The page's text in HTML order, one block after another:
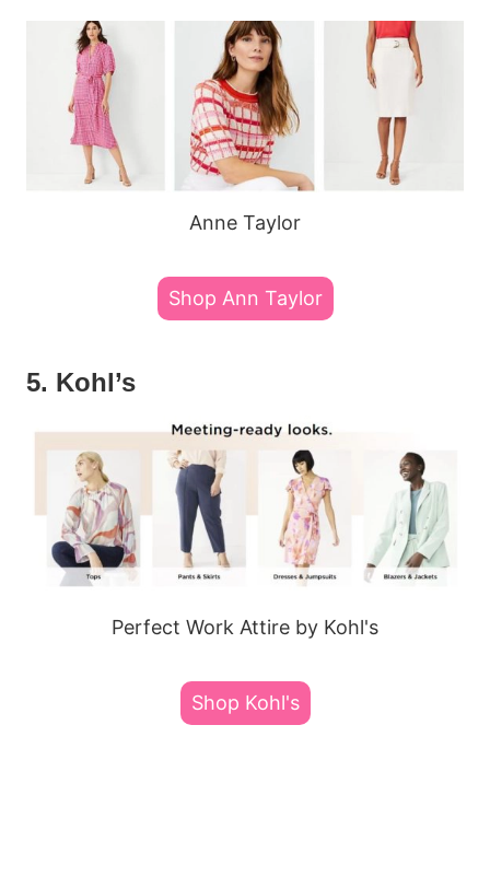
Anne Taylor
Shop Ann Taylor
5. Kohl’s
Perfect Work Attire by Kohl's
Shop Kohl's